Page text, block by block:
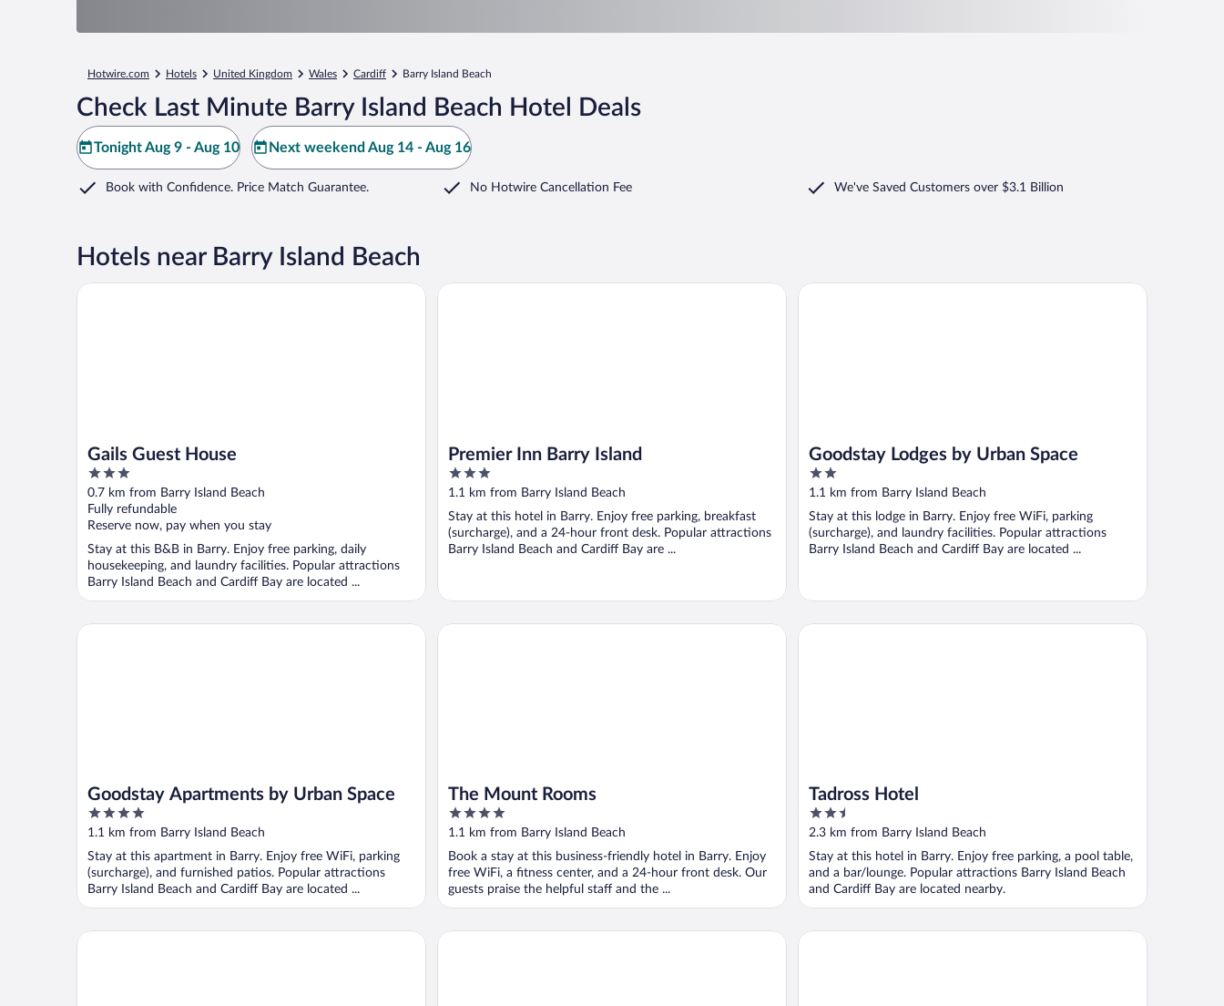
Hotwire.com Hotels United Kingdom Wales Cardiff Barry Island Beach
Check Last Minute Barry Island Beach Hotel Deals
Tonight Aug 9 - Aug 10 Next weekend Aug 14 - Aug 16
Book with Confidence. Price Match Guarantee. No Hotwire Cancellation Fee We've Saved Customers over $3.1 Billion
Hotels near Barry Island Beach
Gails Guest House
3
out
of
5
0.7 km from Barry Island Beach
Fully refundable
Reserve now, pay when you stay
Stay at this B&B in Barry. Enjoy free parking, daily
housekeeping, and laundry facilities. Popular attractions
Barry Island Beach and Cardiff Bay are located ...
Gails Guest House
Premier Inn Barry Island
3
out
5
1.1 km from Barry Island Beach
Stay at this hotel in Barry. Enjoy free parking, breakfast
(surcharge), and a 24-hour front desk. Popular attractions
Barry Island Beach and Cardiff Bay are ...
Premier Inn Barry Island
Goodstay Lodges by Urban Space
2
out
5
1.1 km from Barry Island Beach
Stay at this lodge in Barry. Enjoy free WiFi, parking
(surcharge), and laundry facilities. Popular attractions
Barry Island Beach and Cardiff Bay are located ...
Goodstay Lodges by Urban Space
Goodstay Apartments by Urban Space
4
out
5
1.1 km from Barry Island Beach
Stay at this apartment in Barry. Enjoy free WiFi, parking
(surcharge), and furnished patios. Popular attractions
Barry Island Beach and Cardiff Bay are located ...
Goodstay Apartments by Urban Space
The Mount Rooms
4
out
5
1.1 km from Barry Island Beach
Book a stay at this business-friendly hotel in Barry. Enjoy
free WiFi, a fitness center, and a 24-hour front desk. Our
guests praise the helpful staff and the ...
The Mount Rooms
Tadross Hotel
2.5
out
5
2.3 km from Barry Island Beach
Stay at this hotel in Barry. Enjoy free parking, a pool table,
and a bar/lounge. Popular attractions Barry Island Beach
and Cardiff Bay are located nearby.
Tadross Hotel
Celtic International Hotel Cardiff Airport Holiday Inn Express Cardiff Airport by IHG The Anchorage & The Tackleshed